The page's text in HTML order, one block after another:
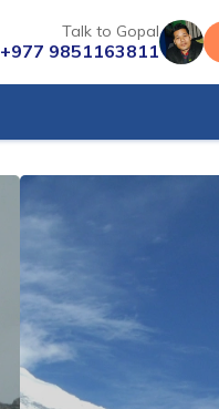
Talk to Gopal
+977 9851163811